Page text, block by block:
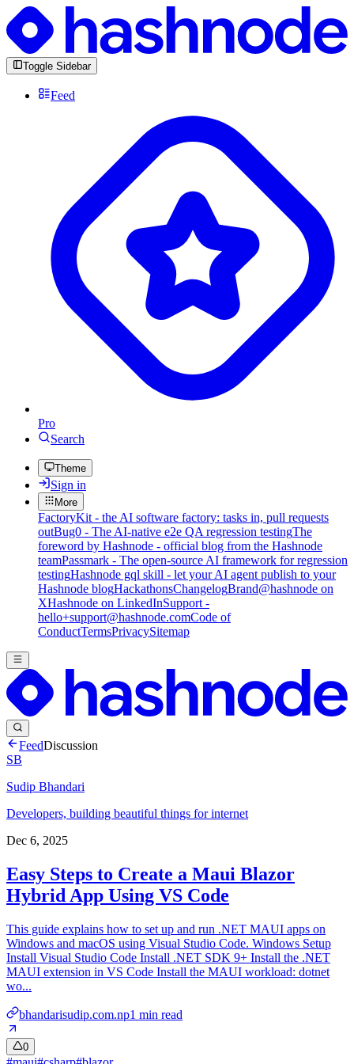
Toggle Sidebar
Feed
Pro
Search
Theme
Sign in
More
FactoryKit - the AI software factory: tasks in, pull requests
outBug0 - The AI-native e2e QA regression testingThe
foreword by Hashnode - official blog from the Hashnode
teamPassmark - The open-source AI framework for regression
testingHashnode gql skill - let your AI agent publish to your
Hashnode blogHackathonsChangelogBrand@hashnode on
XHashnode on LinkedInSupport -
hello+support@hashnode.comCode of
ConductTermsPrivacySitemap
FeedDiscussion
SB
Sudip Bhandari
Developers, building beautiful things for internet
Dec 6, 2025
Easy Steps to Create a Maui Blazor
Hybrid App Using VS Code
This guide explains how to set up and run .NET MAUI apps on
Windows and macOS using Visual Studio Code. Windows Setup
Install Visual Studio Code Install .NET SDK 9+ Install the .NET
MAUI extension in VS Code Install the MAUI workload: dotnet
wo...
bhandarisudip.com.np1 min read
0